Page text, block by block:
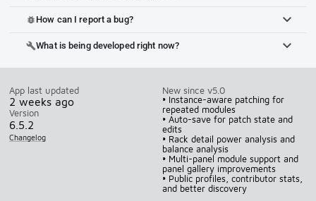
bug_report How can I report a bug?
buildWhat is being developed right now?
App last updated
2 weeks ago
Version
6.5.2
Changelog
New since v5.0
• Instance-aware patching for
repeated modules
• Auto-save for patch state and
edits
• Rack detail power analysis and
balance analysis
• Multi-panel module support and
panel gallery improvements
• Public profiles, contributor stats,
and better discovery